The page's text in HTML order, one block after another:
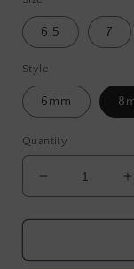
6.5 7
Style
6mm
Quantity
Decrease
quantity
for
Hematite